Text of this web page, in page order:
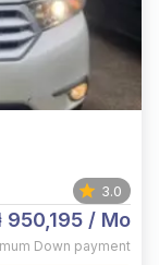
3.0
950,195 / Mo
Down payment